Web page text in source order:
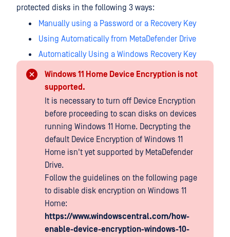
protected disks in the following 3 ways:
Manually using a Password or a Recovery Key
Using Automatically from MetaDefender Drive
Automatically Using a Windows Recovery Key
Windows 11 Home Device Encryption is not
supported.
It is necessary to turn off Device Encryption
before proceeding to scan disks on devices
running Windows 11 Home. Decrypting the
default Device Encryption of Windows 11
Home isn't yet supported by MetaDefender
Drive.
Follow the guidelines on the following page
to disable disk encryption on Windows 11
Home:
https://www.windowscentral.com/how-
enable-device-encryption-windows-10-